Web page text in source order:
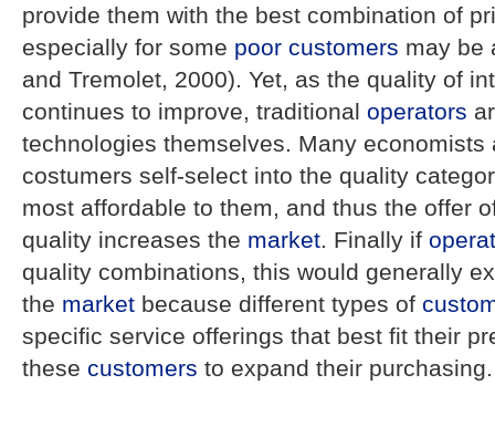
provide them with the best combination of
especially for some poor customers may be
and Tremolet, 2000). Yet, as the quality of
continues to improve, traditional operators
technologies themselves. Many economists
costumers self-select into the quality
most affordable to them, and thus the offer
quality increases the market. Finally if
quality combinations, this would generally
the market because different types of
specific service offerings that best fit their
these customers to expand their purchasing.